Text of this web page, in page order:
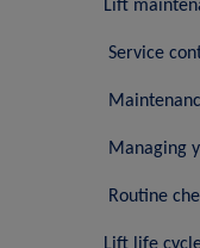
Lift
Service
Managing
Routine